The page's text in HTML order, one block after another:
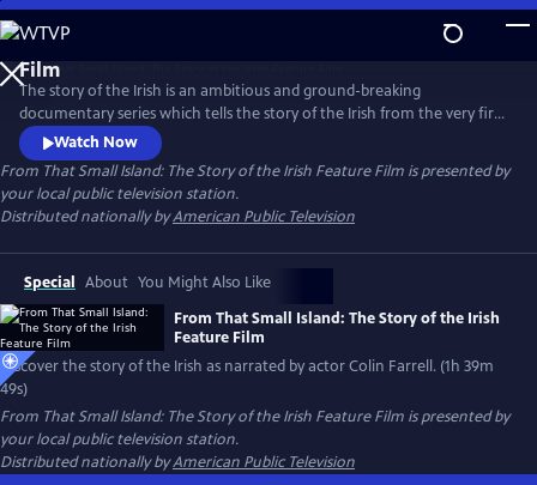
Skip
to
Main
Content
From That Small Island: The Story of the Irish Feature
Film
The story of the Irish is an ambitious and ground-breaking
documentary series which tells the story of the Irish from the very first
inhabitants to the present day, tracing the ebb and flow of people into
and out of the island. Who are the Irish? Where did they come from?
Where do they go? This documentary, narrated by Colin Farrell, seeks
to answer those questions.
Watch Now
From That Small Island: The Story of the Irish Feature Film is presented by
your local public television station.
Distributed nationally byAmerican Public Television
Special About You Might Also Like
From That Small Island: The Story of the Irish
Feature Film
Discover the story of the Irish as narrated by actor Colin Farrell. (1h 39m
49s)
From That Small Island: The Story of the Irish Feature Film is presented by
your local public television station.
Distributed nationally byAmerican Public Television